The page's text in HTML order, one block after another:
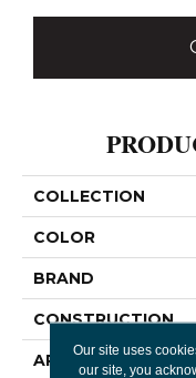
COLLECTION
COLOR
BRAND
CONSTRUCTION
APPLICATION
Our site uses
our site, you